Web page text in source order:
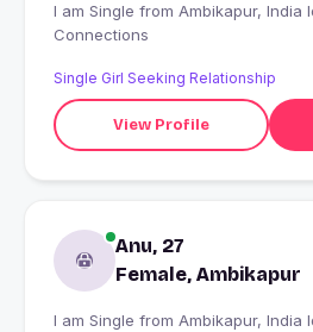
I am Single from Ambikapur, India looking for New
Connections
Single Girl Seeking Relationship
View Profile
Anu, 27
Female, Ambikapur
I am Single from Ambikapur, India looking for Serious